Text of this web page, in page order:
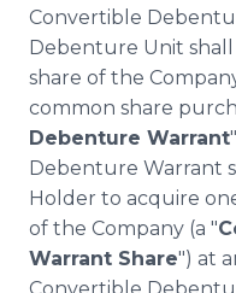
Convertible
Debenture Unit
share of the
common share
Debenture Warrant
Debenture Warrant
Holder to acquire
of the Company (a "
Warrant Share") at